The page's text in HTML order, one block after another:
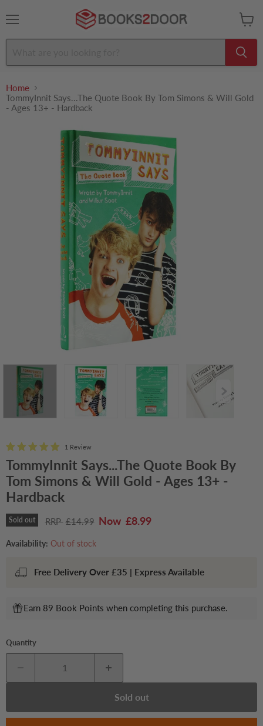
cart
Home
TommyInnit Says...The Quote Book By Tom Simons & Will Gold
- Ages 13+ - Hardback
1 Review
TommyInnit Says...The Quote Book By
Tom Simons & Will Gold - Ages 13+ -
Hardback
Sold out Original price
£14.99 Current price
£8.99
Availability: Out of stock
Free Delivery Over £35 | Express Available
Earn 89 Book Points when completing this purchase.
Quantity
Sold out